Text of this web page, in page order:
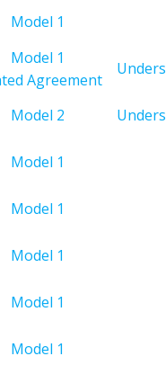
​Model 1
Model 1
Agreement
​Model 2
Model 1
​Model 1
Model 1
Model 1
Model 1